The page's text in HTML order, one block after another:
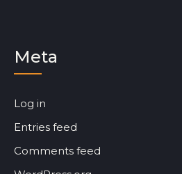
Meta
Log in
Entries feed
Comments feed